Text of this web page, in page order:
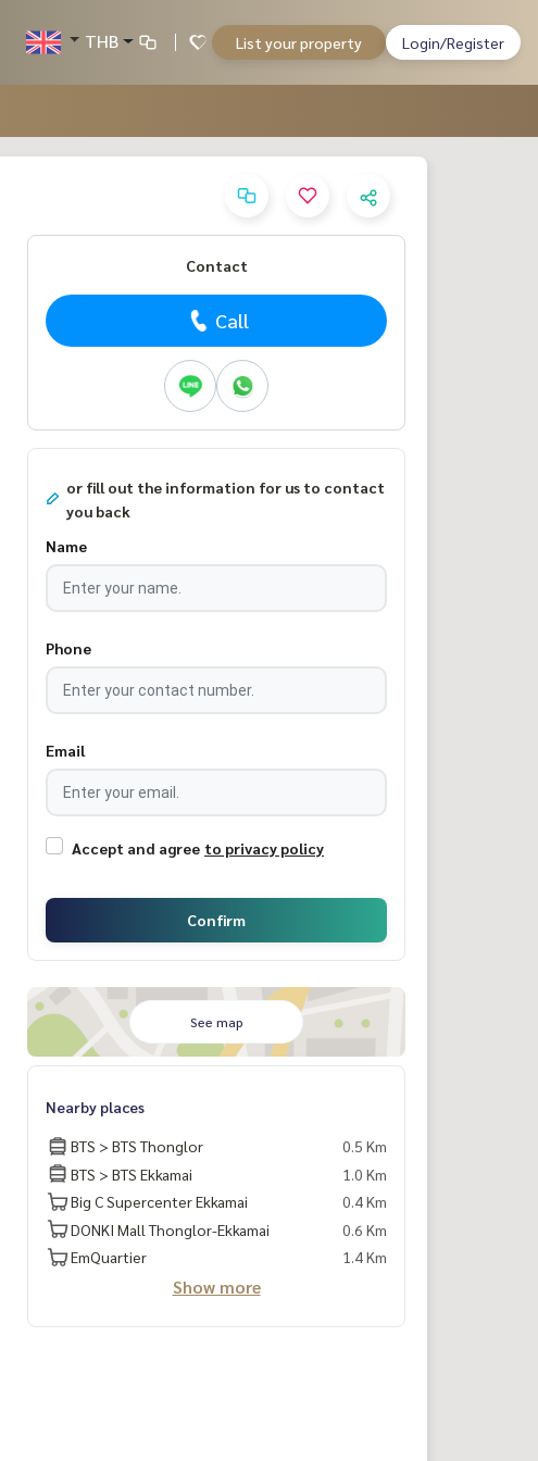
THB List your property Login/Register
Contact
Call
or fill out the information for us to contact
you back
Name
Phone
Email
Accept and agree to privacy policy
Confirm
See map
Nearby places
BTS > BTS Thonglor
0.5 Km
BTS > BTS Ekkamai
1.0 Km
Big C Supercenter Ekkamai
0.4 Km
DONKI Mall Thonglor-Ekkamai
0.6 Km
EmQuartier
1.4 Km
Show more